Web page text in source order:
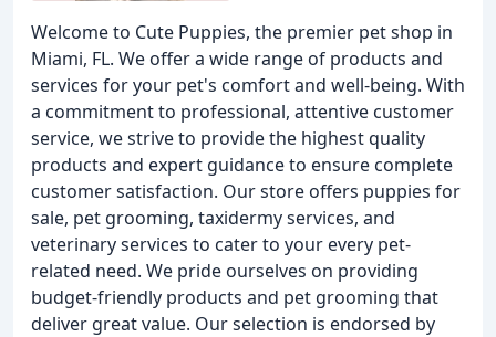
Welcome to Cute Puppies, the premier pet shop in
Miami, FL. We offer a wide range of products and
services for your pet's comfort and well-being. With
a commitment to professional, attentive customer
service, we strive to provide the highest quality
products and expert guidance to ensure complete
customer satisfaction. Our store offers puppies for
sale, pet grooming, taxidermy services, and
veterinary services to cater to your every pet-
related need. We pride ourselves on providing
budget-friendly products and pet grooming that
deliver great value. Our selection is endorsed by